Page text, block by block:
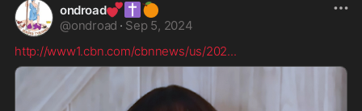
ondroad💕 ✝️ 🍊
@ondroad · Sep 5, 2024
http://www1.cbn.com/cbnnews/us/202...